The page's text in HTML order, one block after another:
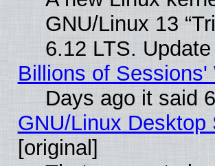
GNU/Linux 13
6.12 LTS.
Billions of
Days ago it said
GNU/Linux Desktop
[original]